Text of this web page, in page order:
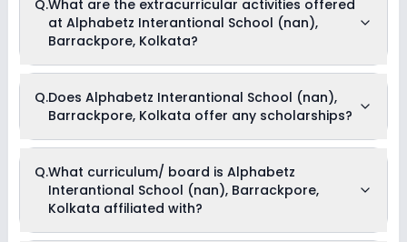
School (nan), Barrackpore, Kolkata usually starts at Rs.
Unknown and can go up to Rs. Unknown. This includes: NA .
Q.What are the extracurricular activities offered
at Alphabetz Interantional School (nan),
Barrackpore, Kolkata?
Kolkata offers the following extracurricular activities:
Drama
Music
Dance
Q.Does Alphabetz Interantional School (nan),
Barrackpore, Kolkata offer any scholarships?
Currently, we do not have any conclusive information on the
scholarships available in Alphabetz Interantional School
(nan), Barrackpore, Kolkata. Parents can direct contact the
school for information on scholarships or fee reductions of
Q.What curriculum/ board is Alphabetz
Interantional School (nan), Barrackpore,
Kolkata affiliated with?